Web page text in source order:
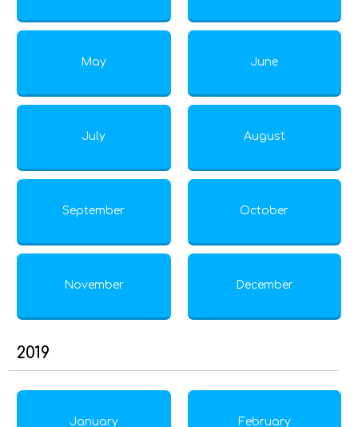
May June
July August
September October
November December
2019
January February